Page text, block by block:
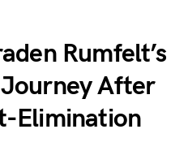
Rumfelt’s
After
Elimination